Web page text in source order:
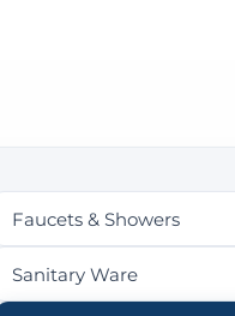
Faucets & Showers
Sanitary Ware